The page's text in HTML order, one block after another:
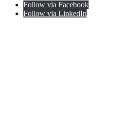
Follow via Facebook
Follow via LinkedIn